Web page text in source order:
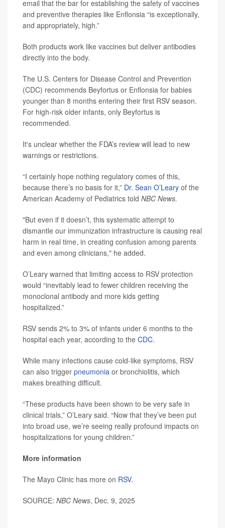
email that the bar for establishing the safety of vaccines
and preventive therapies like Enflonsia “is exceptionally,
and appropriately, high.”
Both products work like vaccines but deliver antibodies
directly into the body.
The U.S. Centers for Disease Control and Prevention
(CDC) recommends Beyfortus or Enflonsia for babies
younger than 8 months entering their first RSV season.
For high-risk older infants, only Beyfortus is
recommended.
It's unclear whether the FDA’s review will lead to new
warnings or restrictions.
“I certainly hope nothing regulatory comes of this,
because there’s no basis for it,” Dr. Sean O’Leary of the
American Academy of Pediatrics told NBC News.
"But even if it doesn’t, this systematic attempt to
dismantle our immunization infrastructure is causing real
harm in real time, in creating confusion among parents
and even among clinicians," he added.
O’Leary warned that limiting access to RSV protection
would “inevitably lead to fewer children receiving the
monoclonal antibody and more kids getting
hospitalized.”
RSV sends 2% to 3% of infants under 6 months to the
hospital each year, according to the CDC.
While many infections cause cold-like symptoms, RSV
can also trigger pneumonia or bronchiolitis, which
makes breathing difficult.
“These products have been shown to be very safe in
clinical trials,” O’Leary said. “Now that they’ve been put
into broad use, we’re seeing really profound impacts on
hospitalizations for young children.”
More information
The Mayo Clinic has more on RSV.
SOURCE: NBC News, Dec. 9, 2025